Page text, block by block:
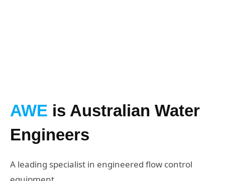
AWE is Australian Water
Engineers
A leading specialist in engineered flow control